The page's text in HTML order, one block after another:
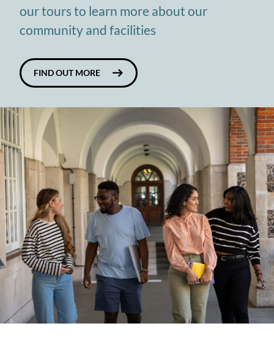
our tours to learn more about our
community and facilities
FIND OUT MORE